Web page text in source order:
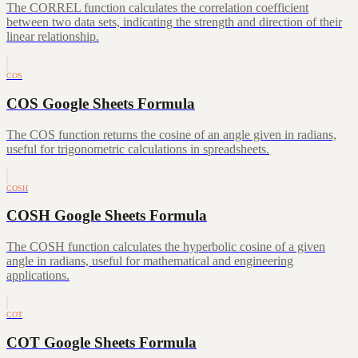
The CORREL function calculates the correlation coefficient
between two data sets, indicating the strength and direction of their
linear relationship.
COS
COS Google Sheets Formula
The COS function returns the cosine of an angle given in radians,
useful for trigonometric calculations in spreadsheets.
COSH
COSH Google Sheets Formula
The COSH function calculates the hyperbolic cosine of a given
angle in radians, useful for mathematical and engineering
applications.
COT
COT Google Sheets Formula